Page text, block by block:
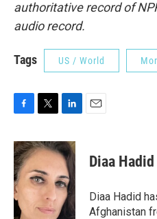
authoritative record of
audio record.
Tags US / World
c
e
b
o
o
k
i
t
t
e
n
k
e
d
I
n
Diaa Hadid
Diaa Hadid
Afghanistan